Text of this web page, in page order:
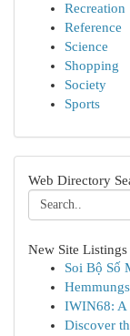
Recreation
Reference
Science
Shopping
Society
Sports
Web Directory
New Site Listings
Soi Bộ Số
IWIN68: A
Discover